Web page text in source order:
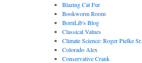
Blazing Cat Fur
Bookworm Room
BornLib's Blog
Classical Values
Climate Science: Roger Pielke Sr.
Colorado Alex
Conservative Crank